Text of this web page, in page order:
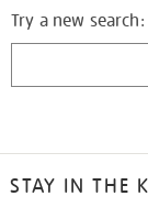
Try a new search:
STAY IN THE